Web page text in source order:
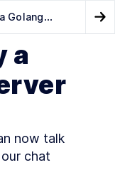
Golang
in This
and
a
now talk
chat